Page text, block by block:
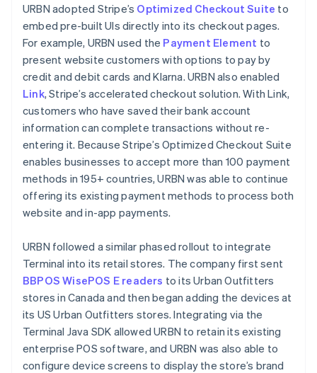
URBN adopted Stripe’s Optimized Checkout Suite to
embed pre-built UIs directly into its checkout pages.
For example, URBN used the Payment Element to
present website customers with options to pay by
credit and debit cards and Klarna. URBN also enabled
Link, Stripe’s accelerated checkout solution. With Link,
customers who have saved their bank account
information can complete transactions without re-
entering it. Because Stripe’s Optimized Checkout Suite
enables businesses to accept more than 100 payment
methods in 195+ countries, URBN was able to continue
offering its existing payment methods to process both
website and in-app payments.
URBN followed a similar phased rollout to integrate
Terminal into its retail stores. The company first sent
BBPOS WisePOS E readers to its Urban Outfitters
stores in Canada and then began adding the devices at
its US Urban Outfitters stores. Integrating via the
Terminal Java SDK allowed URBN to retain its existing
enterprise POS software, and URBN was also able to
configure device screens to display the store’s brand